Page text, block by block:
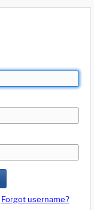
Forgot username?